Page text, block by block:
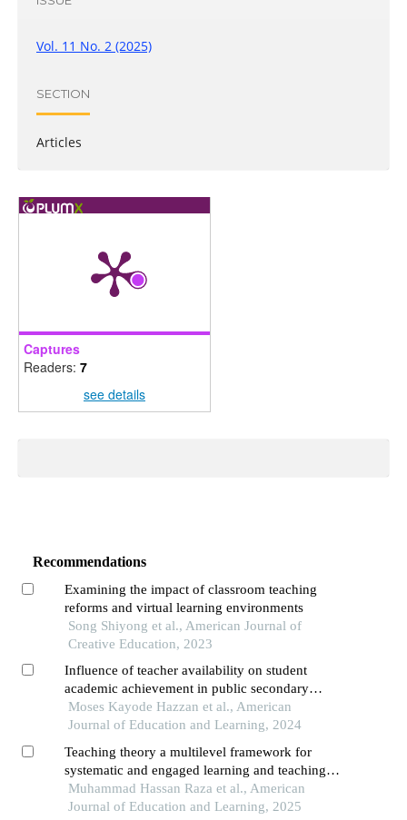
Vol. 11 No. 2 (2025)
SECTION
Articles
Captures
Readers: 7
see details
Recommendations
Examining the impact of classroom teaching
reforms and virtual learning environments
Song Shiyong et al., American Journal of
Creative Education, 2023
Influence of teacher availability on student
academic achievement in public secondary
schools in southwestern nigeria
Moses Kayode Hazzan et al., American
Journal of Education and Learning, 2024
Teaching theory a multilevel framework for
systematic and engaged learning and teaching
processes and successful outcomes
Muhammad Hassan Raza et al., American
Journal of Education and Learning, 2025